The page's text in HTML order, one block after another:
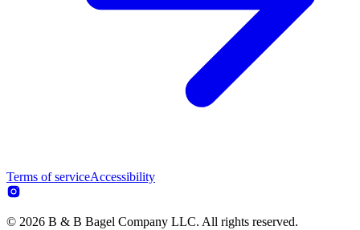
Terms of serviceAccessibility
© 2026 B & B Bagel Company LLC. All rights reserved.